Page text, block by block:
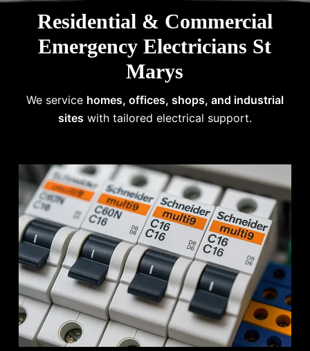
Residential & Commercial
Emergency Electricians St
Marys
We service homes, offices, shops, and industrial
sites with tailored electrical support.